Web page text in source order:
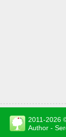
2011-2026
Author -